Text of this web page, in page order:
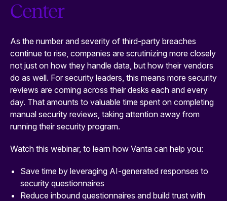
Center
As the number and severity of third-party breaches
continue to rise, companies are scrutinizing more closely
not just on how they handle data, but how their vendors
do as well. For security leaders, this means more security
reviews are coming across their desks each and every
day. That amounts to valuable time spent on completing
manual security reviews, taking attention away from
running their security program.
Watch this webinar, to learn how Vanta can help you:
Save time by leveraging AI-generated responses to
security questionnaires
Reduce inbound questionnaires and build trust with